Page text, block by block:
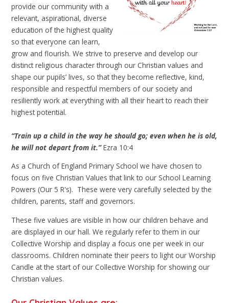
provide our community with a
relevant, aspirational, diverse
education of the highest quality
so that everyone can learn,
grow and flourish. We strive to preserve and develop our
distinct religious character through our Christian values and
shape our pupils’ lives, so that they become reflective, kind,
responsible and respectful members of our society and
resiliently work at everything with all their heart to reach their
highest potential.
“Train up a child in the way he should go; even when he is old,
he will not depart from it.”Ezra 10:4
As a Church of England Primary School we have chosen to
focus on five Christian Values that link to our School Learning
Powers (Our 5 R's). These were very carefully selected by the
children, parents, staff and governors.
These five values are visible in how our children behave and
are displayed in our hall. We regularly refer to them in our
Collective Worship and display a focus one per week in our
classrooms. Children nominate their peers to light our Worship
Candle at the start of our Collective Worship for showing our
Christian values.